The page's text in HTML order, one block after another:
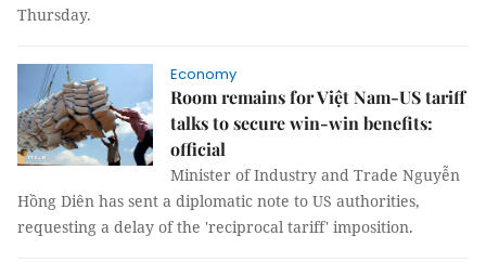
Thursday.
Economy
Room remains for Việt Nam-US tariff
talks to secure win-win benefits:
official
Minister of Industry and Trade Nguyễn
Hồng Diên has sent a diplomatic note to US authorities,
requesting a delay of the 'reciprocal tariff' imposition.